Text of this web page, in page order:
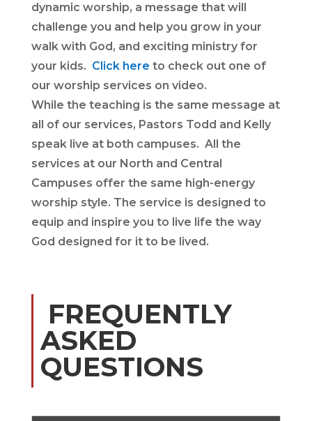
dynamic worship, a message that will
challenge you and help you grow in your
walk with God, and exciting ministry for
your kids. Click here to check out one of
our worship services on video.
While the teaching is the same message at
all of our services, Pastors Todd and Kelly
speak live at both campuses. All the
services at our North and Central
Campuses offer the same high-energy
worship style. The service is designed to
equip and inspire you to live life the way
God designed for it to be lived.
FREQUENTLY
ASKED
QUESTIONS